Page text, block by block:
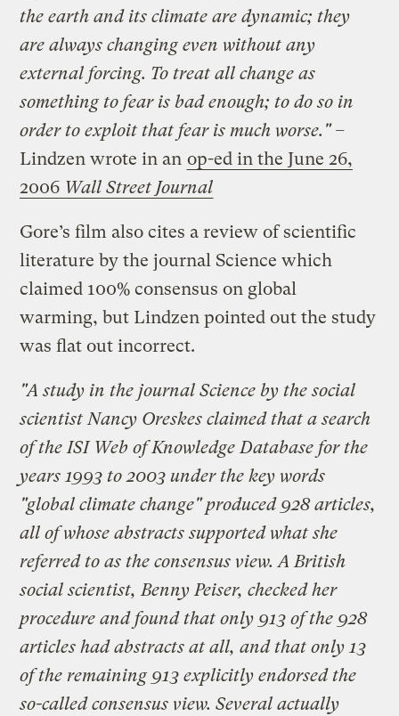
the earth and its climate are dynamic; they
are always changing even without any
external forcing. To treat all change as
something to fear is bad enough; to do so in
order to exploit that fear is much worse." –
Lindzen wrote in an op-ed in the June 26,
2006 Wall Street Journal
Gore’s film also cites a review of scientific
literature by the journal Science which
claimed 100% consensus on global
warming, but Lindzen pointed out the study
was flat out incorrect.
"A study in the journal Science by the social
scientist Nancy Oreskes claimed that a search
of the ISI Web of Knowledge Database for the
years 1993 to 2003 under the key words
"global climate change" produced 928 articles,
all of whose abstracts supported what she
referred to as the consensus view. A British
social scientist, Benny Peiser, checked her
procedure and found that only 913 of the 928
articles had abstracts at all, and that only 13
of the remaining 913 explicitly endorsed the
so-called consensus view. Several actually